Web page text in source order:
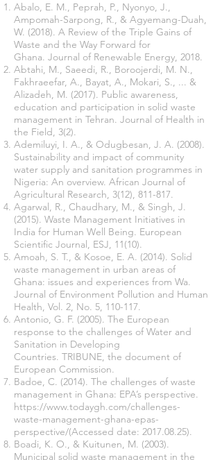
Abalo, E. M., Peprah, P., Nyonyo, J.,
Ampomah-Sarpong, R., & Agyemang-Duah,
W. (2018). A Review of the Triple Gains of
Waste and the Way Forward for
Ghana. Journal of Renewable Energy, 2018.
Abtahi, M., Saeedi, R., Boroojerdi, M. N.,
Fakhraeefar, A., Bayat, A., Mokari, S., ... &
Alizadeh, M. (2017). Public awareness,
education and participation in solid waste
management in Tehran. Journal of Health in
the Field, 3(2).
Ademiluyi, I. A., & Odugbesan, J. A. (2008).
Sustainability and impact of community
water supply and sanitation programmes in
Nigeria: An overview. African Journal of
Agricultural Research, 3(12), 811-817.
Agarwal, R., Chaudhary, M., & Singh, J.
(2015). Waste Management Initiatives in
India for Human Well Being. European
Scientific Journal, ESJ, 11(10).
Amoah, S. T., & Kosoe, E. A. (2014). Solid
waste management in urban areas of
Ghana: issues and experiences from Wa.
Journal of Environment Pollution and Human
Health, Vol. 2, No. 5, 110-117.
Antonio, G. F. (2005). The European
response to the challenges of Water and
Sanitation in Developing
Countries. TRIBUNE, the document of
European Commission.
Badoe, C. (2014). The challenges of waste
management in Ghana: EPA’s perspective.
https://www.todaygh.com/challenges-
waste-management-ghana-epas-
perspective/(Accessed date: 2017.08.25).
Boadi, K. O., & Kuitunen, M. (2003).
Municipal solid waste management in the